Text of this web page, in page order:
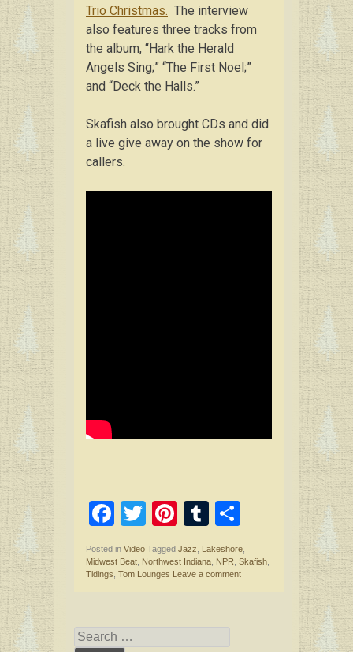
Trio Christmas. The interview
also features three tracks from
the album, “Hark the Herald
Angels Sing;” “The First Noel;”
and “Deck the Halls.”
Skafish also brought CDs and did
a live give away on the show for
callers.
F
a
ce
b
o
T
wi
tt
er
Pi
nt
er
T
u
m ar
Posted in Video Tagged Jazz Lakeshore
Midwest Beat Northwest Indiana NPR Skafish
Tidings Tom Lounges Leave a comment
Search